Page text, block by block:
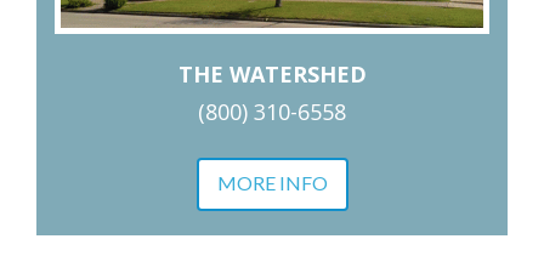
THE WATERSHED
(800) 310-6558
MORE INFO